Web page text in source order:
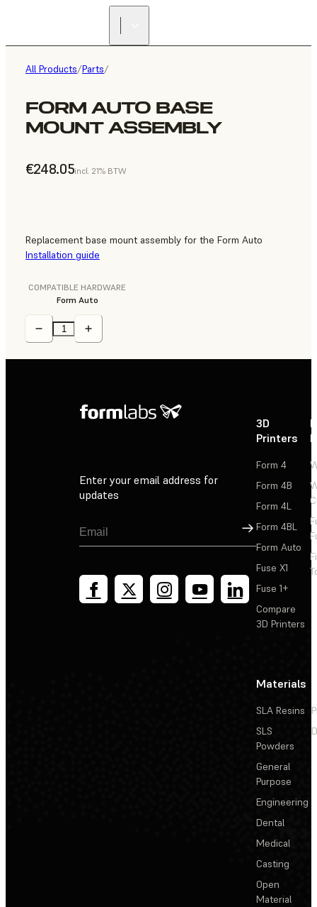
All Products/Parts/
FORM AUTO BASE
MOUNT ASSEMBLY
€248.05incl. 21% BTW
Replacement base mount assembly for the Form Auto
Installation guide
COMPATIBLE HARDWARE
Form Auto
Enter your email address for
updates
Sign Up
3D
Printers
Form 4
Form 4B
Form 4L
Form 4BL
Form Auto
Fuse X1
Fuse 1+
Compare
3D Printers
Materials
SLA Resins
SLS
Powders
General
Purpose
Engineering
Dental
Medical
Casting
Open
Material